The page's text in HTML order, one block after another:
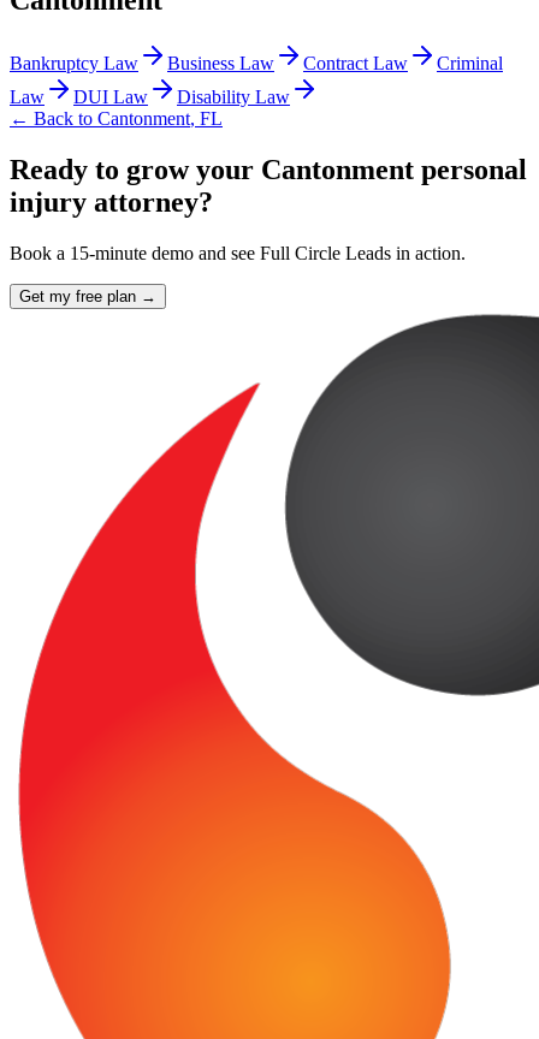
Bankruptcy Law Business Law Contract Law
Criminal
Law
DUI Law
Disability Law
← Back to Cantonment, FL
Ready to grow your Cantonment personal
injury attorney?
Book a 15-minute demo and see Full Circle Leads in action.
Get my free plan →